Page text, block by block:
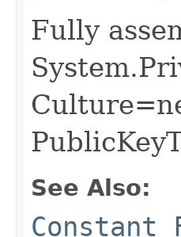
Fully
See Also:
Constant